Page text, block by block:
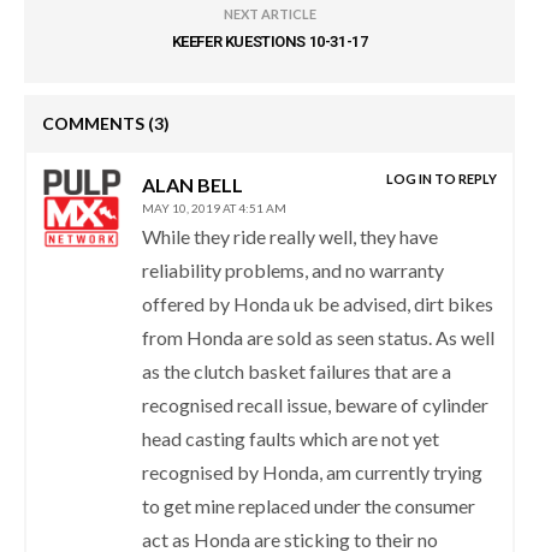
NEXT ARTICLE
KEEFER KUESTIONS 10-31-17
COMMENTS (3)
ALAN BELL
MAY 10, 2019 AT 4:51 AM
While they ride really well, they have
reliability problems, and no warranty
offered by Honda uk be advised, dirt bikes
from Honda are sold as seen status. As well
as the clutch basket failures that are a
recognised recall issue, beware of cylinder
head casting faults which are not yet
recognised by Honda, am currently trying
to get mine replaced under the consumer
act as Honda are sticking to their no
LOG IN TO REPLY